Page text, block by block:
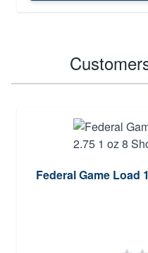
Federal Game Load